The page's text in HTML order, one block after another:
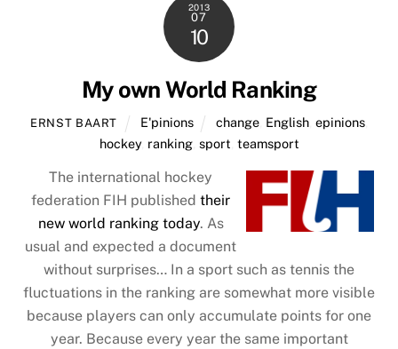
2013
07
10
My own World Ranking
ERNST BAART E'pinions change, English, epinions,
hockey, ranking, sport teamsport
The international hockey
federation FIH published their
new world ranking today. As
usual and expected a document
without surprises… In a sport such as tennis the
fluctuations in the ranking are somewhat more visible
because players can only accumulate points for one
year. Because every year the same important